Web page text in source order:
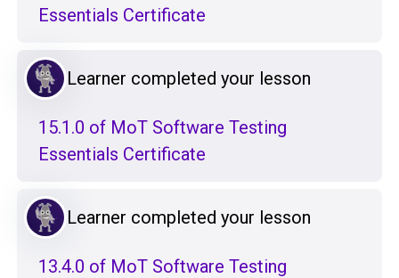
Essentials Certificate
Learner completed your lesson
15.1.0 of MoT Software Testing
Essentials Certificate
Learner completed your lesson
13.4.0 of MoT Software Testing